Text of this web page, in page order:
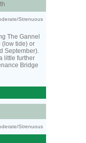
Strenuous
The Gannel
(low tide) or
September).
little further
Bridge
Strenuous